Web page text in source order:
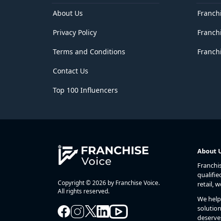
District of Columbia
Georgia
Guam
Haryana
Himachal Pradesh
Jammu and Kashmir
Jharkhand
Kansas
Kentucky
Lakshadweep
Louisiana
About Us
Privacy Policy
Terms and Conditions
Contact Us
Top 100 Influencers
Copyright © 2026 by Franchise Voice.
All rights reserved.
About
retail,
We